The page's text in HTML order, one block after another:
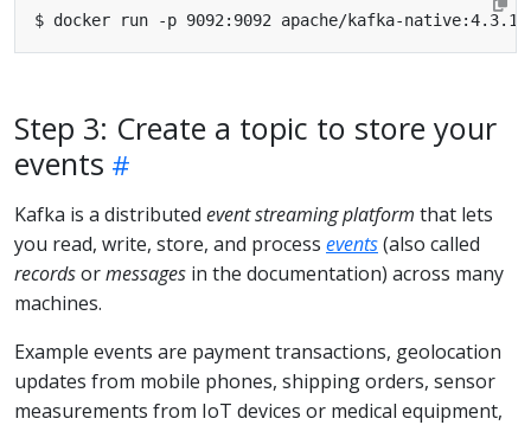
Step 3: Create a topic to store your
events
Kafka is a distributed event streaming platform that lets
you read, write, store, and process events(also called
recordsormessages in the documentation) across many
machines.
Example events are payment transactions, geolocation
updates from mobile phones, shipping orders, sensor
measurements from IoT devices or medical equipment,